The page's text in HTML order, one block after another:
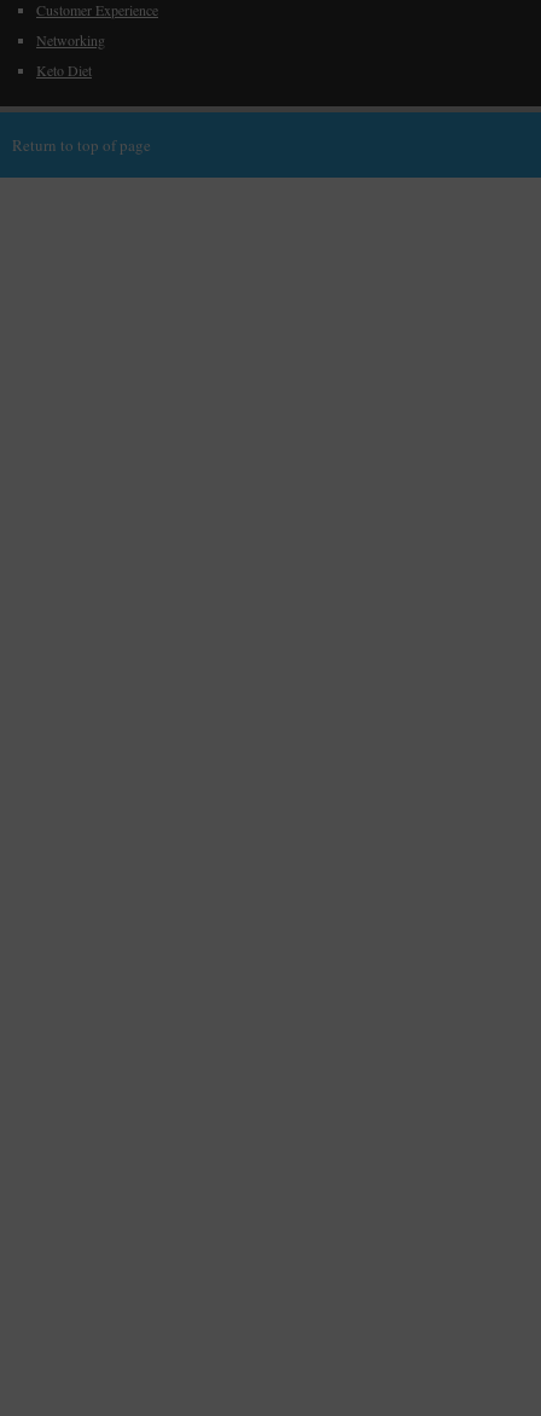
Customer Experience
Networking
Keto Diet
Return to top of page